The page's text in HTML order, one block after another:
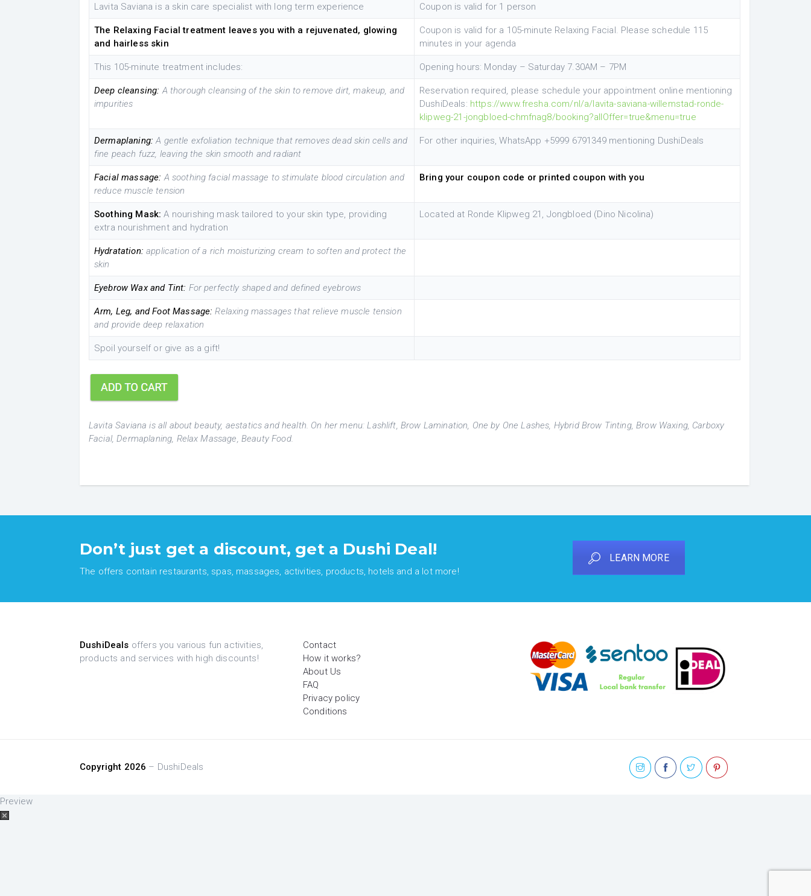
Lavita Saviana is a skin care specialist with long term experience Coupon is valid for 1 person
The Relaxing Facial treatment leaves you with a rejuvenated, glowing
and hairless skin
Coupon is valid for a 105-minute Relaxing Facial. Please schedule 115
minutes in your agenda
This 105-minute treatment includes: Opening hours: Monday – Saturday 7.30AM – 7PM
Deep cleansing: A thorough cleansing of the skin to remove dirt, makeup, and
impurities
Reservation required, please schedule your appointment online mentioning
DushiDeals: https://www.fresha.com/nl/a/lavita-saviana-willemstad-ronde-
klipweg-21-jongbloed-chmfnag8/booking?allOffer=true&menu=true
Dermaplaning: A gentle exfoliation technique that removes dead skin cells and
fine peach fuzz, leaving the skin smooth and radiant
For other inquiries, WhatsApp +5999 6791349 mentioning DushiDeals
Facial massage: A soothing facial massage to stimulate blood circulation and
reduce muscle tension
Bring your coupon code or printed coupon with you
Soothing Mask: A nourishing mask tailored to your skin type, providing
extra nourishment and hydration
Located at Ronde Klipweg 21, Jongbloed (Dino Nicolina)
Hydratation: application of a rich moisturizing cream to soften and protect the
skin
Eyebrow Wax and Tint: For perfectly shaped and defined eyebrows
Arm, Leg, and Foot Massage: Relaxing massages that relieve muscle tension
and provide deep relaxation
Spoil yourself or give as a gift!
Lavita Saviana is all about beauty, aestatics and health. On her menu: Lashlift, Brow Lamination, One by One Lashes, Hybrid Brow Tinting, Brow Waxing, Carboxy
Facial, Dermaplaning, Relax Massage, Beauty Food.
Don’t just get a discount, get a Dushi Deal!
The offers contain restaurants, spas, massages, activities, products, hotels and a lot more!
LEARN MORE
DushiDeals offers you various fun activities,
products and services with high discounts!
Contact
How it works?
About Us
FAQ
Privacy policy
Conditions
Copyright 2026 – DushiDeals
Preview